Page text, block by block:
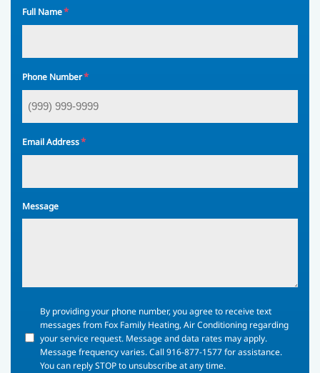
Full Name*
Phone Number*
Email Address*
Message
providing
your
phone
number,
By providing your phone number, you agree to receive text
messages from Fox Family Heating, Air Conditioning regarding
your service request. Message and data rates may apply.
Message frequency varies. Call 916-877-1577 for assistance.
You can reply STOP to unsubscribe at any time.